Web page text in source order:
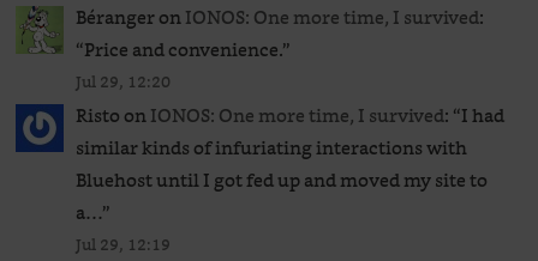
BérangeronIONOS: One more time, I survived:
“Price and convenience.”
Jul 29, 12:20
RistoonIONOS: One more time, I survived: “I had
similar kinds of infuriating interactions with
Bluehost until I got fed up and moved my site to
a…”
Jul 29, 12:19